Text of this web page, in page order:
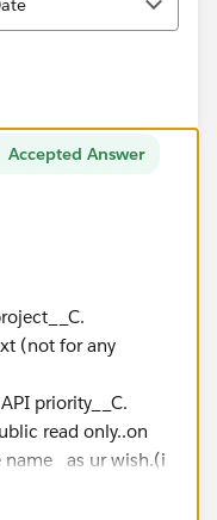
Accepted Answer
(not for any
priority__C.
read only..on
name as ur wish.(i